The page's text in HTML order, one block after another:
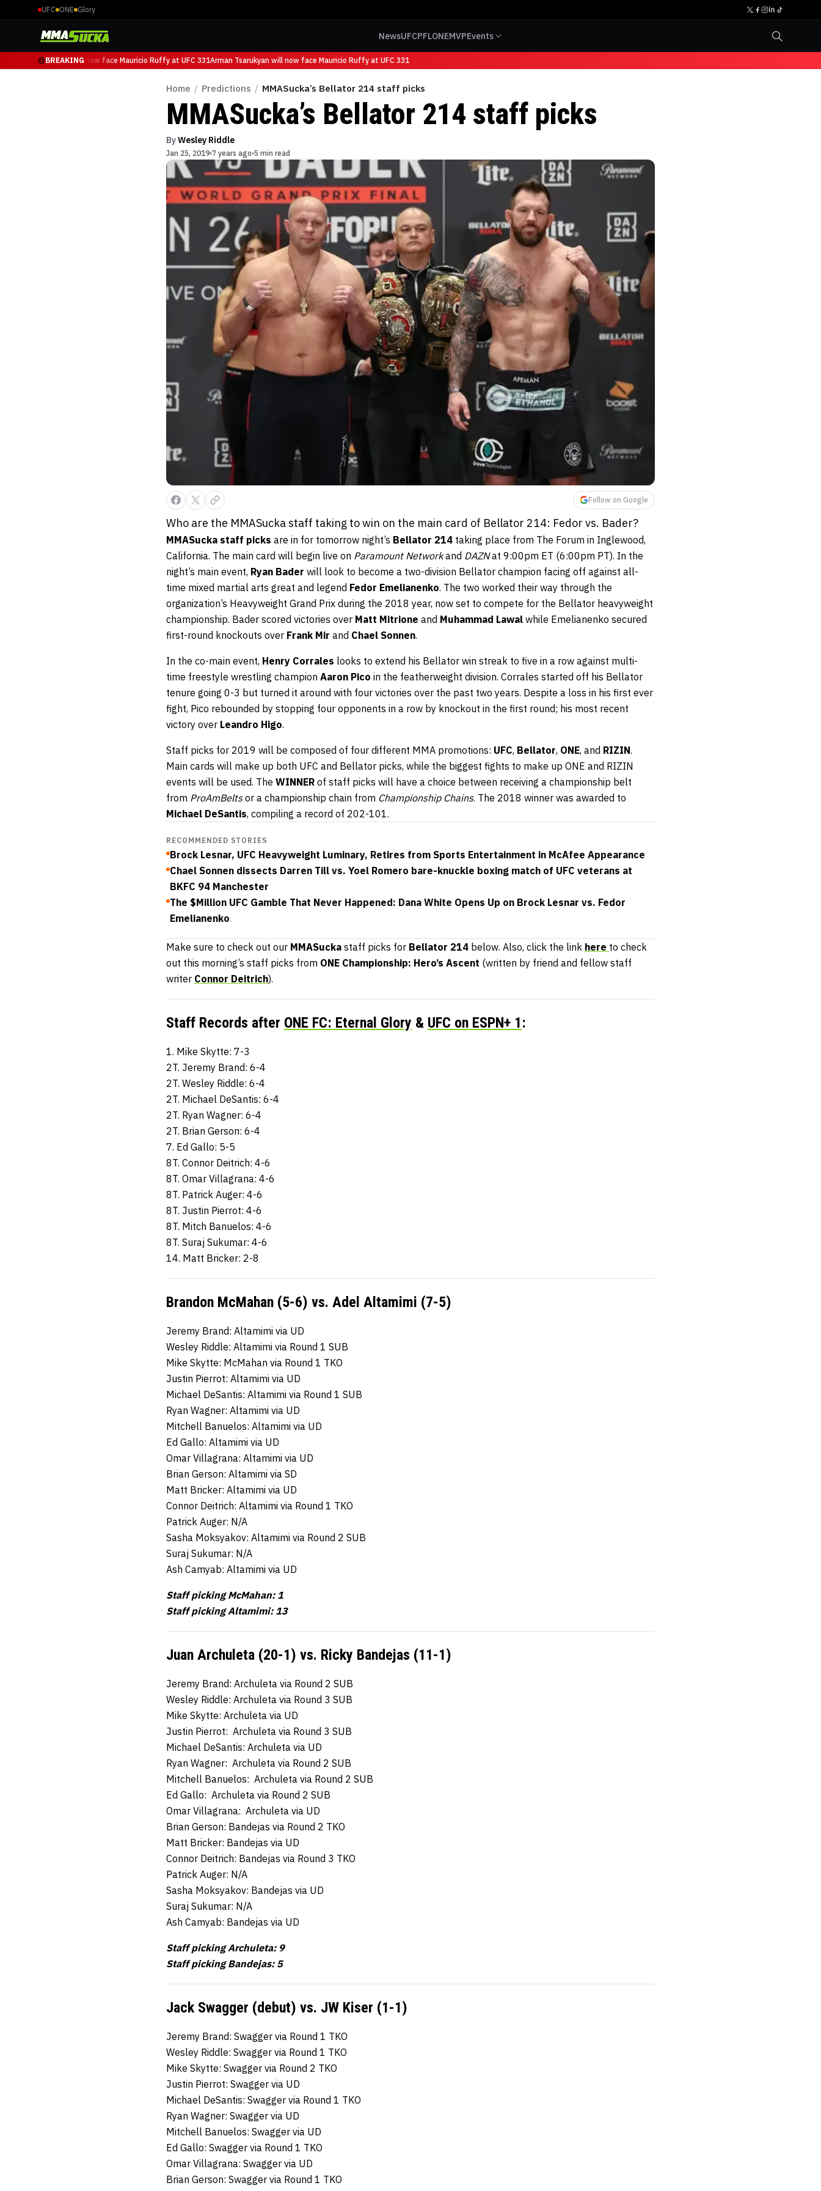
UFC ONE Glory
NewsUFCPFLONEMVPEvents
BREAKING
Arman Tsarukyan will now face Mauricio Ruffy at UFC 331Arman Tsarukyan will now face Mauricio Ruffy at UFC 331
Home / Predictions / MMASucka’s Bellator 214 staff picks
MMASucka’s Bellator 214 staff picks
ByWesley Riddle
Jan 25, 2019 7 years ago 5 min read
Follow on Google
Who are the MMASucka staff taking to win on the main card of Bellator 214: Fedor vs. Bader?
MMASucka staff picks are in for tomorrow night’s Bellator 214 taking place from The Forum in Inglewood,
California. The main card will begin live on Paramount Networkand DAZNat 9:00pm ET (6:00pm PT). In the
night’s main event, Ryan Bader will look to become a two-division Bellator champion facing off against all-
time mixed martial arts great and legend Fedor Emelianenko. The two worked their way through the
organization’s Heavyweight Grand Prix during the 2018 year, now set to compete for the Bellator heavyweight
championship. Bader scored victories over Matt Mitrione and Muhammad Lawal while Emelianenko secured
first-round knockouts over Frank Mir and Chael Sonnen.
In the co-main event, Henry Corrales looks to extend his Bellator win streak to five in a row against multi-
time freestyle wrestling champion Aaron Pico in the featherweight division. Corrales started off his Bellator
tenure going 0-3 but turned it around with four victories over the past two years. Despite a loss in his first ever
fight, Pico rebounded by stopping four opponents in a row by knockout in the first round; his most recent
victory over Leandro Higo.
Staff picks for 2019 will be composed of four different MMA promotions: UFC, Bellator, ONE, and RIZIN.
Main cards will make up both UFC and Bellator picks, while the biggest fights to make up ONE and RIZIN
events will be used. The WINNER of staff picks will have a choice between receiving a championship belt
from ProAmBeltsor a championship chain from Championship Chains. The 2018 winner was awarded to
Michael DeSantis, compiling a record of 202-101.
RECOMMENDED STORIES
Brock Lesnar, UFC Heavyweight Luminary, Retires from Sports Entertainment in McAfee Appearance
Chael Sonnen dissects Darren Till vs. Yoel Romero bare-knuckle boxing match of UFC veterans at
BKFC 94 Manchester
The $Million UFC Gamble That Never Happened: Dana White Opens Up on Brock Lesnar vs. Fedor
Emelianenko
Make sure to check out our MMASucka staff picks for Bellator 214 below. Also, click the link here to check
out this morning’s staff picks from ONE Championship: Hero’s Ascent (written by friend and fellow staff
writer Connor Deitrich).
Staff Records after ONE FC: Eternal Glory & UFC on ESPN+ 1:
1. Mike Skytte: 7-3
2T. Jeremy Brand: 6-4
2T. Wesley Riddle: 6-4
2T. Michael DeSantis: 6-4
2T. Ryan Wagner: 6-4
2T. Brian Gerson: 6-4
7. Ed Gallo: 5-5
8T. Connor Deitrich: 4-6
8T. Omar Villagrana: 4-6
8T. Patrick Auger: 4-6
8T. Justin Pierrot: 4-6
8T. Mitch Banuelos: 4-6
8T. Suraj Sukumar: 4-6
14. Matt Bricker: 2-8
Brandon McMahan (5-6) vs. Adel Altamimi (7-5)
Jeremy Brand: Altamimi via UD
Wesley Riddle: Altamimi via Round 1 SUB
Mike Skytte: McMahan via Round 1 TKO
Justin Pierrot: Altamimi via UD
Michael DeSantis: Altamimi via Round 1 SUB
Ryan Wagner: Altamimi via UD
Mitchell Banuelos: Altamimi via UD
Ed Gallo: Altamimi via UD
Omar Villagrana: Altamimi via UD
Brian Gerson: Altamimi via SD
Matt Bricker: Altamimi via UD
Connor Deitrich: Altamimi via Round 1 TKO
Patrick Auger: N/A
Sasha Moksyakov: Altamimi via Round 2 SUB
Suraj Sukumar: N/A
Ash Camyab: Altamimi via UD
Staff picking McMahan: 1
Staff picking Altamimi: 13
Juan Archuleta (20-1) vs. Ricky Bandejas (11-1)
Jeremy Brand: Archuleta via Round 2 SUB
Wesley Riddle: Archuleta via Round 3 SUB
Mike Skytte: Archuleta via UD
Justin Pierrot: Archuleta via Round 3 SUB
Michael DeSantis: Archuleta via UD
Ryan Wagner: Archuleta via Round 2 SUB
Mitchell Banuelos: Archuleta via Round 2 SUB
Ed Gallo: Archuleta via Round 2 SUB
Omar Villagrana: Archuleta via UD
Brian Gerson: Bandejas via Round 2 TKO
Matt Bricker: Bandejas via UD
Connor Deitrich: Bandejas via Round 3 TKO
Patrick Auger: N/A
Sasha Moksyakov: Bandejas via UD
Suraj Sukumar: N/A
Ash Camyab: Bandejas via UD
Staff picking Archuleta: 9
Staff picking Bandejas: 5
Jack Swagger (debut) vs. JW Kiser (1-1)
Jeremy Brand: Swagger via Round 1 TKO
Wesley Riddle: Swagger via Round 1 TKO
Mike Skytte: Swagger via Round 2 TKO
Justin Pierrot: Swagger via UD
Michael DeSantis: Swagger via Round 1 TKO
Ryan Wagner: Swagger via UD
Mitchell Banuelos: Swagger via UD
Ed Gallo: Swagger via Round 1 TKO
Omar Villagrana: Swagger via UD
Brian Gerson: Swagger via Round 1 TKO